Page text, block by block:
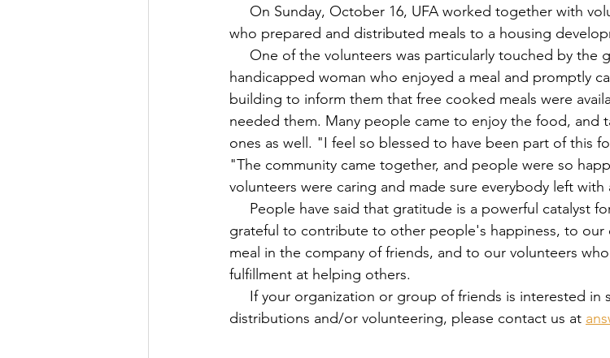
who prepared and distributed meals to a housing
handicapped woman who enjoyed a meal and promptly
building to inform them that free cooked meals were
needed them. Many people came to enjoy the food, and
ones as well. "I feel so blessed to have been part of this
"The community came together, and people were so
volunteers were caring and made sure everybody left with
grateful to contribute to other people's happiness, to our
meal in the company of friends, and to our volunteers
fulfillment at helping others.
distributions and/or volunteering, please contact us at